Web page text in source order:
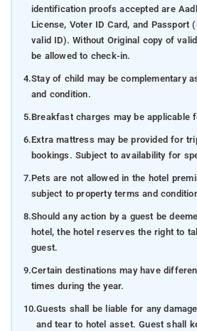
identification proofs accepted are
License, Voter ID Card, and Passport
valid ID). Without Original copy of
be allowed to check-in.
4.Stay of child may be complementary
and condition.
5.Breakfast charges may be applicable
6.Extra mattress may be provided for
bookings. Subject to availability for
7.Pets are not allowed in the hotel
subject to property terms and
8.Should any action by a guest be
hotel, the hotel reserves the right to
guest.
9.Certain destinations may have
times during the year.
10.Guests shall be liable for any
and tear to hotel asset. Guest shall